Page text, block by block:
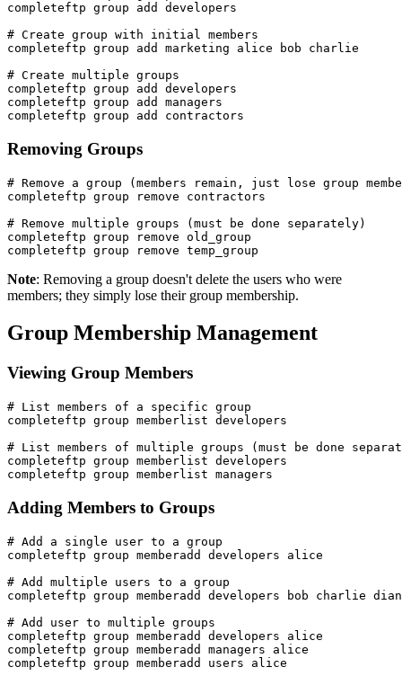
completeftp group add developers
# Create group with initial members
completeftp group add marketing alice bob charlie
# Create multiple groups
completeftp group add developers
completeftp group add managers
completeftp group add contractors
Removing Groups
# Remove a group (members remain, just lose group
completeftp group remove contractors
# Remove multiple groups (must be done separately)
completeftp group remove old_group
completeftp group remove temp_group
Note: Removing a group doesn't delete the users who were
members; they simply lose their group membership.
Group Membership Management
Viewing Group Members
# List members of a specific group
completeftp group memberlist developers
# List members of multiple groups (must be done
completeftp group memberlist developers
completeftp group memberlist managers
Adding Members to Groups
# Add a single user to a group
completeftp group memberadd developers alice
# Add multiple users to a group
completeftp group memberadd developers bob charlie
# Add user to multiple groups
completeftp group memberadd developers alice
completeftp group memberadd managers alice
completeftp group memberadd users alice